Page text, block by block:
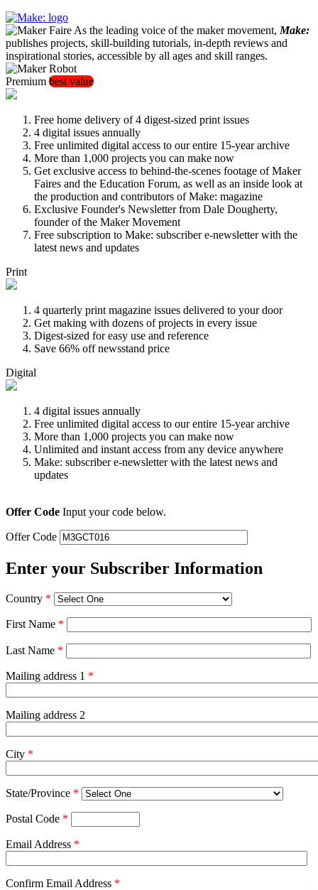
As the leading voice of the maker movement, Make:
publishes projects, skill-building tutorials, in-depth reviews and
inspirational stories, accessible by all ages and skill ranges.
Premium best value
Free home delivery of 4 digest-sized print issues
4 digital issues annually
Free unlimited digital access to our entire 15-year archive
More than 1,000 projects you can make now
Get exclusive access to behind-the-scenes footage of Maker
Faires and the Education Forum, as well as an inside look at
the production and contributors of Make: magazine
Exclusive Founder's Newsletter from Dale Dougherty,
founder of the Maker Movement
Free subscription to Make: subscriber e-newsletter with the
latest news and updates
Print
4 quarterly print magazine issues delivered to your door
Get making with dozens of projects in every issue
Digest-sized for easy use and reference
Save 66% off newsstand price
Digital
4 digital issues annually
Free unlimited digital access to our entire 15-year archive
More than 1,000 projects you can make now
Unlimited and instant access from any device anywhere
Make: subscriber e-newsletter with the latest news and
updates
Offer Code Input your code below.
Offer Code
Enter your Subscriber Information
Country *
First Name *
Last Name *
Mailing address 1 *
Mailing address 2
City *
State/Province *
Postal Code *
Email Address *
Confirm Email Address *